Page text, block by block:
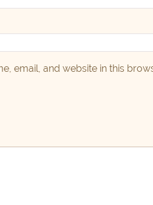
email, and website in this